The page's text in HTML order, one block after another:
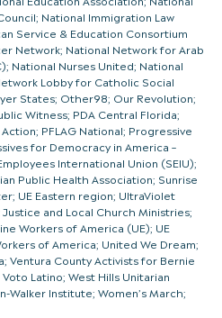
National Immigration Law
Service & Education Consortium
Network; National Network for Arab
National Nurses United; National
Lobby for Catholic Social
States; Other98; Our Revolution;
Witness; PDA Central Florida;
PFLAG National; Progressive
for Democracy in America –
International Union (SEIU);
Public Health Association; Sunrise
UE Eastern region; UltraViolet
and Local Church Ministries;
Workers of America (UE); UE
of America; United We Dream;
Ventura County Activists for Bernie
Latino; West Hills Unitarian
Walker Institute; Women’s March;